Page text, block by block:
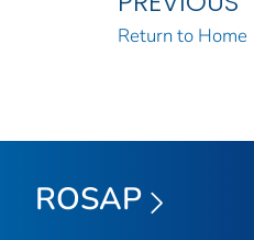
Return to Home
ROSAP